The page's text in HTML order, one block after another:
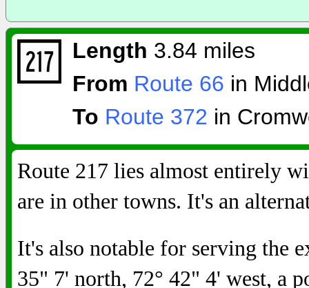
Length 3.84 miles
From Route 66 in
To Route 372 in
Route 217 lies almost entirely
are in other towns. It's an
It's also notable for serving the
35" 7' north, 72° 42" 4' west, a